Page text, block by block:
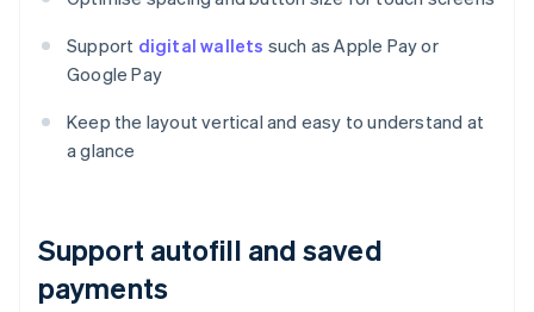
Support digital wallets such as Apple Pay or
Google Pay
Keep the layout vertical and easy to understand at
a glance
Support autofill and saved
payments